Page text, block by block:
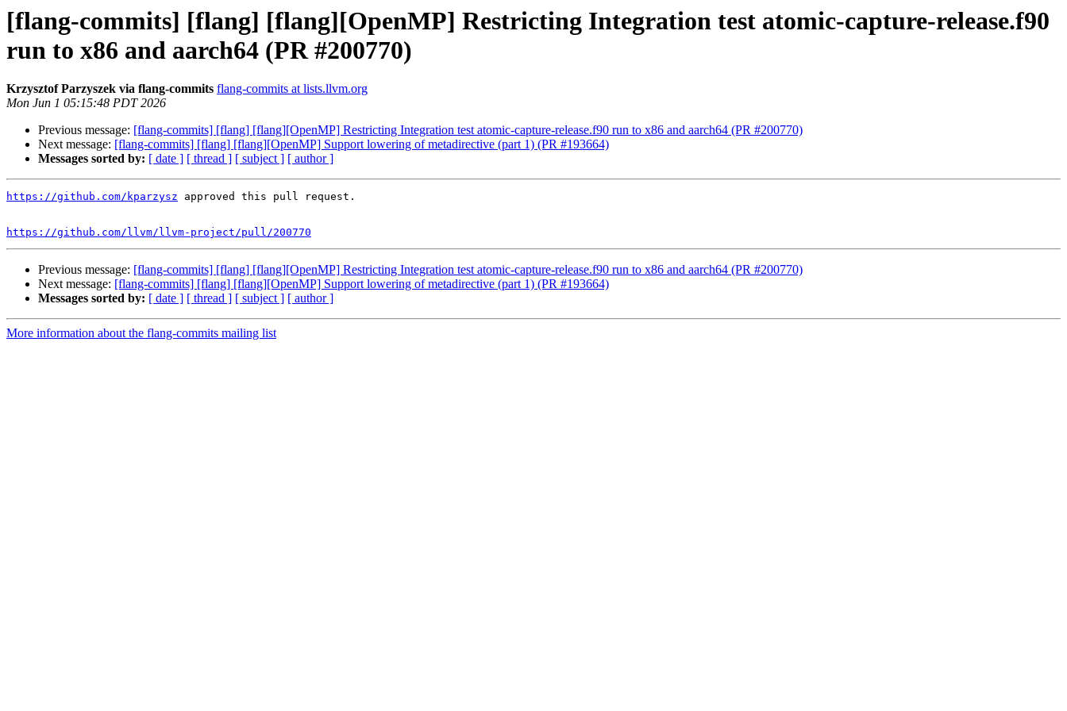
[flang-commits] [flang] [flang][OpenMP] Restricting Integration test atomic-capture-release.f90
run to x86 and aarch64 (PR #200770)
Krzysztof Parzyszek via flang-commits flang-commits at lists.llvm.org
Mon Jun 1 05:15:48 PDT 2026
Previous message: [flang-commits] [flang] [flang][OpenMP] Restricting Integration test atomic-capture-release.f90 run to x86 and aarch64 (PR #200770)
Next message: [flang-commits] [flang] [flang][OpenMP] Support lowering of metadirective (part 1) (PR #193664)
Messages sorted by: [ date ] [ thread ] [ subject ] [ author ]
https://github.com/kparzysz approved this pull request.
https://github.com/llvm/llvm-project/pull/200770
Previous message: [flang-commits] [flang] [flang][OpenMP] Restricting Integration test atomic-capture-release.f90 run to x86 and aarch64 (PR #200770)
Next message: [flang-commits] [flang] [flang][OpenMP] Support lowering of metadirective (part 1) (PR #193664)
Messages sorted by: [ date ] [ thread ] [ subject ] [ author ]
More information about the flang-commits mailing list